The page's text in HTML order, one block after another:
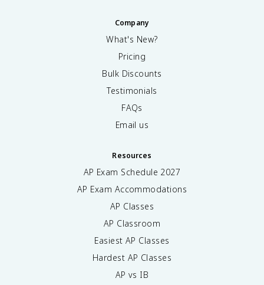
Company
What's New?
Pricing
Bulk Discounts
Testimonials
FAQs
Email us
Resources
AP Exam Schedule 2027
AP Exam Accommodations
AP Classes
AP Classroom
Easiest AP Classes
Hardest AP Classes
AP vs IB